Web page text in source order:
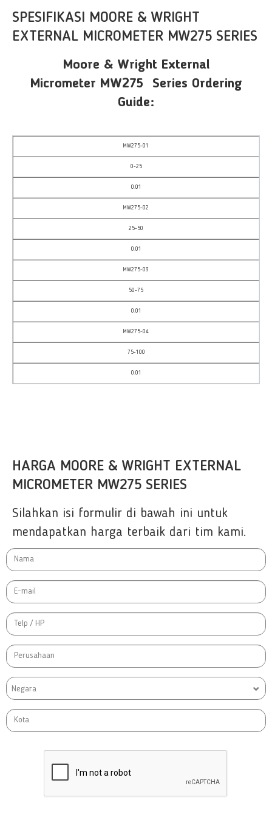
SPESIFIKASI MOORE & WRIGHT
EXTERNAL MICROMETER MW275 SERIES
Moore & Wright External
Micrometer MW275 Series Ordering
Guide:
MW275-01
0-25
0.01
MW275-02
25-50
0.01
MW275-03
50-75
0.01
MW275-04
75-100
0.01
HARGA MOORE & WRIGHT EXTERNAL
MICROMETER MW275 SERIES
Silahkan isi formulir di bawah ini untuk
mendapatkan harga terbaik dari tim kami.
Negara